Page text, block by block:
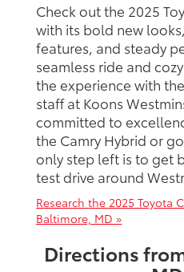
Check out the 2025
with its bold new
features, and steady
seamless ride and
the experience with
staff at Koons
committed to
the Camry Hybrid or
only step left is to get
test drive around
Research the 2025 Toyota
Baltimore, MD »
Directions